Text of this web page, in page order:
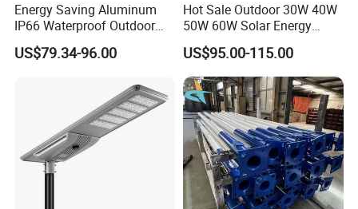
Energy Saving Aluminum
IP66 Waterproof Outdoor
100W 200W 300W All in
One LED Solar Street Light
US$79.34-96.00
Hot Sale Outdoor 30W 40W
50W 60W Solar Energy
Saving Lighting Outdoor All
in One Integrated LED
Garden Road Solar Street
Light
US$95.00-115.00